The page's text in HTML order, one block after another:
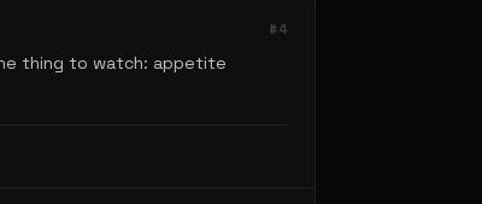
#4
thing to watch: appetite